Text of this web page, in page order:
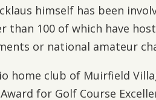
himself has been
than 100 of which have
or national amateur
home club of Muirfield
Award for Golf Course